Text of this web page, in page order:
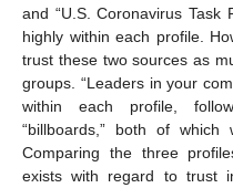
and “U.S. Coronavirus Task
highly within each profile.
trust these two sources as
groups. “Leaders in your
within each profile,
“billboards,” both of
Comparing the three
exists with regard to trust